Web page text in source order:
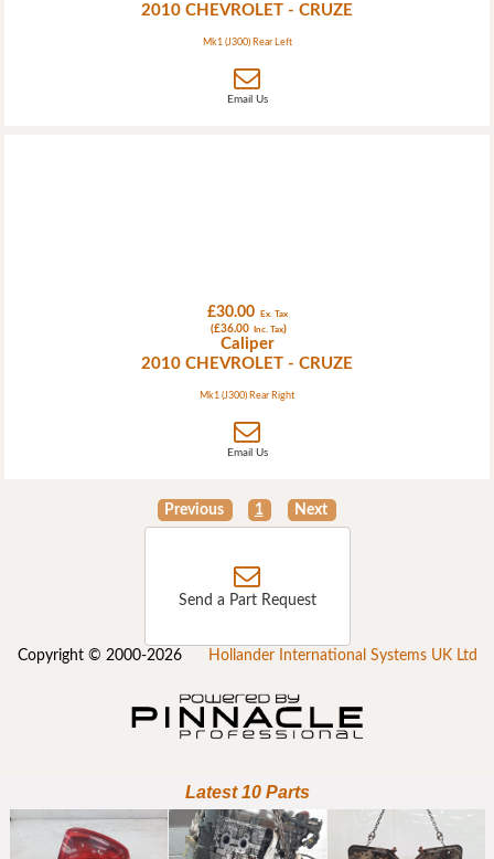
2010 CHEVROLET - CRUZE
Mk1 (J300) Rear Left
Email Us
£30.00 Ex. Tax
(£36.00 Inc. Tax)
Caliper
2010 CHEVROLET - CRUZE
Mk1 (J300) Rear Right
Email Us
Previous 1 Next
Send a Part Request
Copyright © 2000-2026 Hollander International Systems UK Ltd